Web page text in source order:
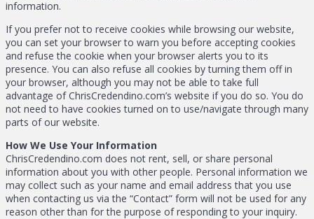
information.
If you prefer not to receive cookies while browsing our website,
you can set your browser to warn you before accepting cookies
and refuse the cookie when your browser alerts you to its
presence. You can also refuse all cookies by turning them off in
your browser, although you may not be able to take full
advantage of ChrisCredendino.com’s website if you do so. You do
not need to have cookies turned on to use/navigate through many
parts of our website.
How We Use Your Information
ChrisCredendino.com does not rent, sell, or share personal
information about you with other people. Personal information we
may collect such as your name and email address that you use
when contacting us via the “Contact” form will not be used for any
reason other than for the purpose of responding to your inquiry.